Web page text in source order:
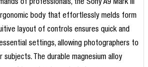
of professionals, the Sony A9 Mark III
body that effortlessly melds form
layout of controls ensures quick and
settings, allowing photographers to
The durable magnesium alloy